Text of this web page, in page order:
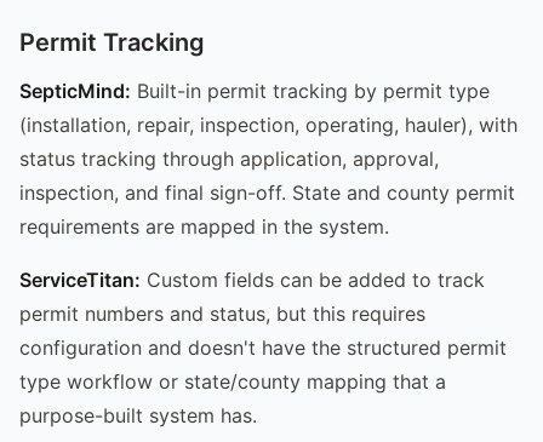
Permit Tracking
SepticMind: Built-in permit tracking by permit type
(installation, repair, inspection, operating, hauler), with
status tracking through application, approval,
inspection, and final sign-off. State and county permit
requirements are mapped in the system.
ServiceTitan: Custom fields can be added to track
permit numbers and status, but this requires
configuration and doesn't have the structured permit
type workflow or state/county mapping that a
purpose-built system has.